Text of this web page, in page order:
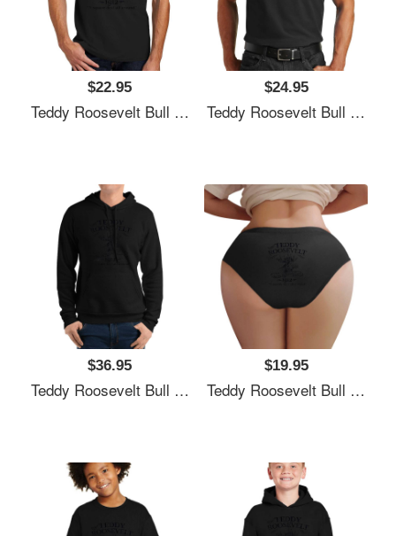
$22.95
Teddy Roosevelt Bull Moose Party 1912 Presidential Campaign Unisex T-Shirts
$24.95
Teddy Roosevelt Bull Moose Party 1912 Presidential Campaign Unisex T-Shirts
$36.95
Teddy Roosevelt Bull Moose Party 1912 Presidential Campaign Unisex T-Shirts
$19.95
Teddy Roosevelt Bull Moose Party 1912 Presidential Campaign Unisex T-Shirts